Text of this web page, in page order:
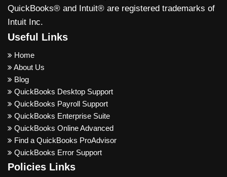
QuickBooks® and Intuit® are registered trademarks of
Intuit Inc.
Useful Links
Home
About Us
Blog
QuickBooks Desktop Support
QuickBooks Payroll Support
QuickBooks Enterprise Suite
QuickBooks Online Advanced
Find a QuickBooks ProAdvisor
QuickBooks Error Support
Policies Links